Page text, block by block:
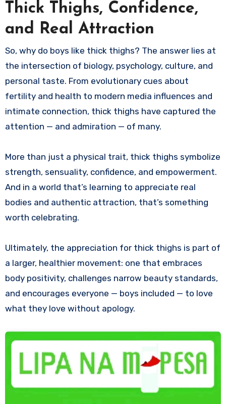
Thick Thighs, Confidence,
and Real Attraction
So, why do boys like thick thighs? The answer lies at
the intersection of biology, psychology, culture, and
personal taste. From evolutionary cues about
fertility and health to modern media influences and
intimate connection, thick thighs have captured the
attention — and admiration — of many.
More than just a physical trait, thick thighs symbolize
strength, sensuality, confidence, and empowerment.
And in a world that’s learning to appreciate real
bodies and authentic attraction, that’s something
worth celebrating.
Ultimately, the appreciation for thick thighs is part of
a larger, healthier movement: one that embraces
body positivity, challenges narrow beauty standards,
and encourages everyone — boys included — to love
what they love without apology.